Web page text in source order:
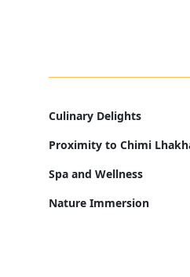
Culinary Delights
panoramic views of the
Proximity to Chimi
known for its unique
Spa and Wellness
serene ambiance of
Nature Immersion